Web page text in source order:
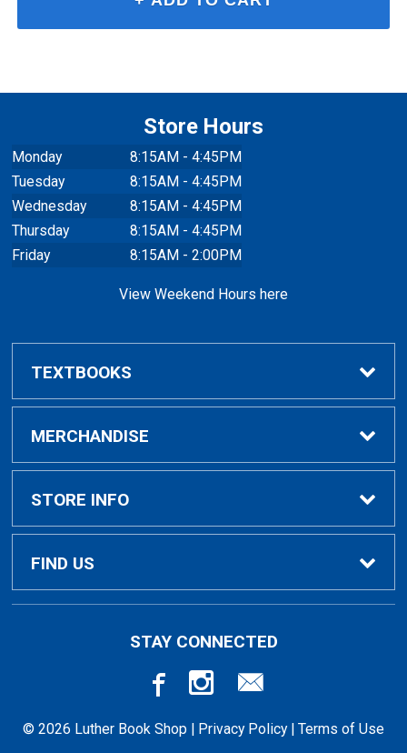
Store Hours
Monday
8:15AM - 4:45PM
Tuesday
8:15AM - 4:45PM
Wednesday
8:15AM - 4:45PM
Thursday
8:15AM - 4:45PM
Friday
8:15AM - 2:00PM
View Weekend Hours here
TEXTBOOKS
Buy/Rent Textbooks
Faculty Resources
MERCHANDISE
Apparel
Ladies Apparel
STORE INFO
Home
Customer Service
FIND US
52101-1039
STAY CONNECTED
© 2026 Luther Book Shop | Privacy Policy| Terms of Use